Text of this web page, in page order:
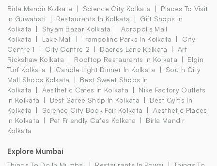
Birla Mandir Kolkata Science City Kolkata
Places To Visit
In Guwahati
Restaurants In Kolkata
Gift Shops In
Kolkata
Shyam Bazar Kolkata
Acropolis Mall
Kolkata
Lake Mall Trampoline Parks In Kolkata
City
Centre 1
City Centre 2 Dacres Lane Kolkata
Art
Rickshaw Kolkata
Rooftop Restaurants In Kolkata
Elgin
Turf Kolkata
Candle Light Dinner In Kolkata
South City
Mall Shops Kolkata
Best Sweet Shops In
Kolkata
Aesthetic Cafes In Kolkata
Nike Factory Outlets
In Kolkata
Best Saree Shop In Kolkata
Best Gyms In
Kolkata
Science City Book Fair Kolkata
Aesthetic Places
In Kolkata
Pet Friendly Cafes Kolkata
Birla Mandir
Kolkata
Explore Mumbai